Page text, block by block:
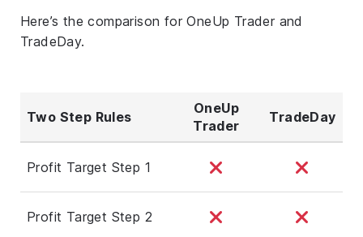
Here’s the comparison for OneUp Trader and
TradeDay.
Two Step Rules
OneUp
Trader
TradeDay
Profit Target Step 1
Profit Target Step 2